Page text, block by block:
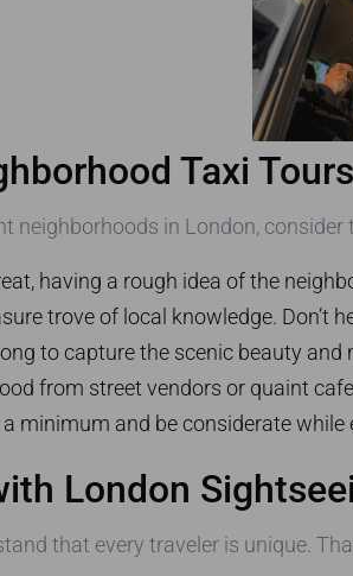
Taxi Tours
neighborhoods in London, consider
having a rough idea of the
trove of local knowledge. Don’t
to capture the scenic beauty and
from street vendors or quaint
a minimum and be considerate
London
that every traveler is unique.